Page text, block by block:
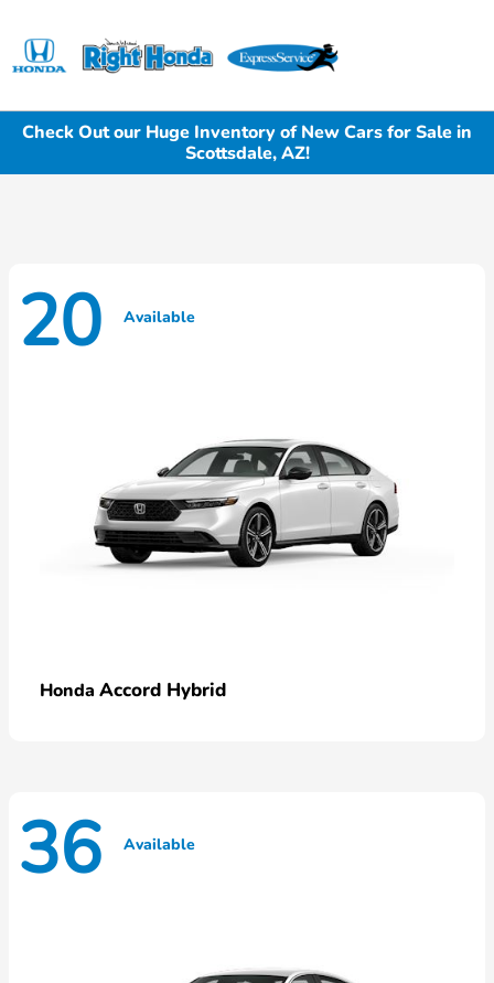
Check Out our Huge Inventory of New Cars for Sale in
Scottsdale, AZ!
20 Available
Honda Accord Hybrid
36 Available